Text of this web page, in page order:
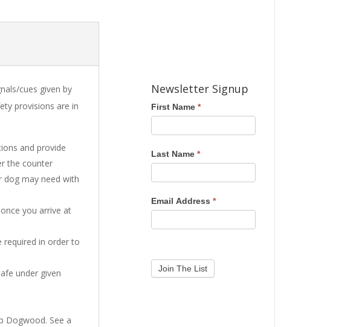
cues given by
provisions are in
and provide
the counter
dog may need with
you arrive at
required in order to
under given
Dogwood. See a
Newsletter Signup
First Name*
Last Name*
Email Address*